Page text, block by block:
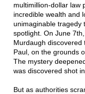
multimillion-dollar law
incredible wealth and
unimaginable tragedy
spotlight. On June
Murdaugh discovered
Paul, on the grounds
The mystery
was discovered shot
But as authorities